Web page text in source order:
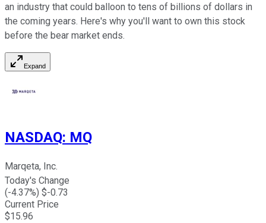
an industry that could balloon to tens of billions of dollars in
the coming years. Here's why you'll want to own this stock
before the bear market ends.
Expand
NASDAQ: MQ
Marqeta, Inc.
Today's Change
(-4.37%) $-0.73
Current Price
$15.96